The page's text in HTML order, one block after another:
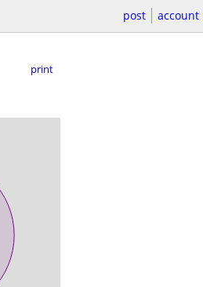
post account
print